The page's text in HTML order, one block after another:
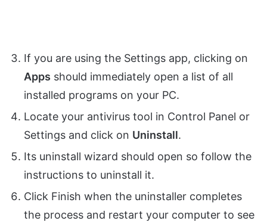
If you are using the Settings app, clicking on
Apps should immediately open a list of all
installed programs on your PC.
Locate your antivirus tool in Control Panel or
Settings and click on Uninstall.
Its uninstall wizard should open so follow the
instructions to uninstall it.
Click Finish when the uninstaller completes
the process and restart your computer to see